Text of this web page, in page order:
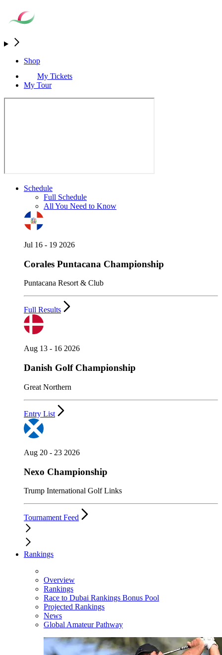
Shop
My Tickets
My Tour
Schedule
Full Schedule
All You Need to Know
Jul 16 - 19 2026
Corales Puntacana Championship
Puntacana Resort & Club
Full Results
Aug 13 - 16 2026
Danish Golf Championship
Great Northern
Entry List
Aug 20 - 23 2026
Nexo Championship
Trump International Golf Links
Tournament Feed
Rankings
Overview
Rankings
Race to Dubai Rankings Bonus Pool
Projected Rankings
News
Global Amateur Pathway